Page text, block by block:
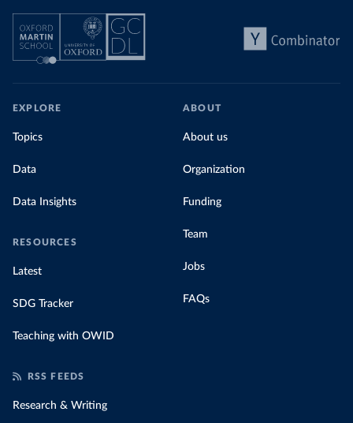
EXPLORE
Topics
Data
Data Insights
RESOURCES
Latest
SDG Tracker
Teaching with OWID
ABOUT
About us
Organization
Funding
Team
Jobs
FAQs
RSS FEEDS
Research & Writing